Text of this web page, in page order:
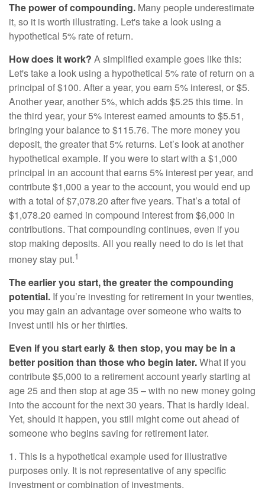
The power of compounding. Many people underestimate
it, so it is worth illustrating. Let's take a look using a
hypothetical 5% rate of return.
How does it work? A simplified example goes like this:
Let's take a look using a hypothetical 5% rate of return on a
principal of $100. After a year, you earn 5% interest, or $5.
Another year, another 5%, which adds $5.25 this time. In
the third year, your 5% interest earned amounts to $5.51,
bringing your balance to $115.76. The more money you
deposit, the greater that 5% returns. Let’s look at another
hypothetical example. If you were to start with a $1,000
principal in an account that earns 5% interest per year, and
contribute $1,000 a year to the account, you would end up
with a total of $7,078.20 after five years. That’s a total of
$1,078.20 earned in compound interest from $6,000 in
contributions. That compounding continues, even if you
stop making deposits. All you really need to do is let that
money stay put.1
The earlier you start, the greater the compounding
potential. If you’re investing for retirement in your twenties,
you may gain an advantage over someone who waits to
invest until his or her thirties.
Even if you start early & then stop, you may be in a
better position than those who begin later.What if you
contribute $5,000 to a retirement account yearly starting at
age 25 and then stop at age 35 – with no new money going
into the account for the next 30 years. That is hardly ideal.
Yet, should it happen, you still might come out ahead of
someone who begins saving for retirement later.
1. This is a hypothetical example used for illustrative
purposes only. It is not representative of any specific
investment or combination of investments.